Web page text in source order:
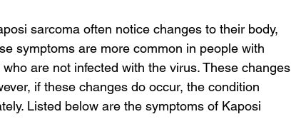
sarcoma often notice changes to their body,
symptoms are more common in people with
are not infected with the virus. These changes
if these changes do occur, the condition
Listed below are the symptoms of Kaposi